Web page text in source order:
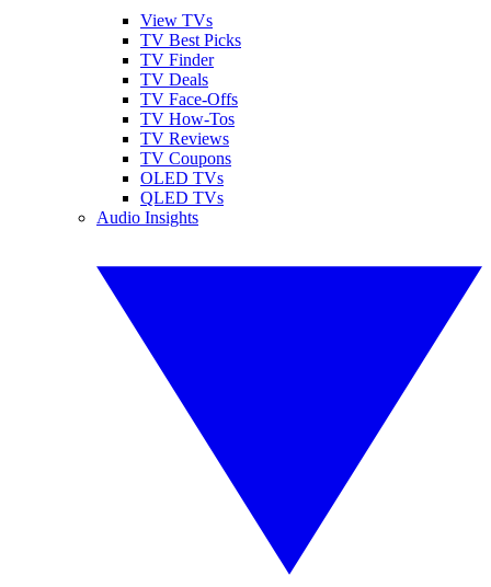
View TVs
TV Best Picks
TV Finder
TV Deals
TV Face-Offs
TV How-Tos
TV Reviews
TV Coupons
OLED TVs
QLED TVs
Audio Insights